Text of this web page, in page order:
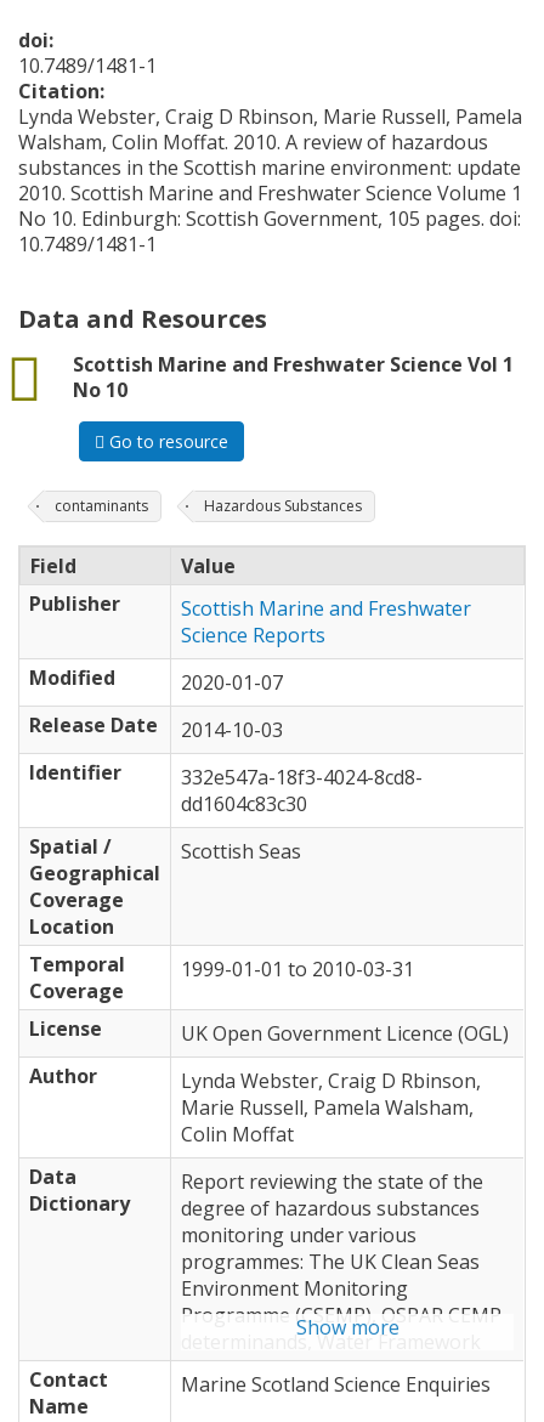
doi:
10.7489/1481-1
Citation:
Lynda Webster, Craig D Rbinson, Marie Russell, Pamela
Walsham, Colin Moffat. 2010. A review of hazardous
substances in the Scottish marine environment: update
2010. Scottish Marine and Freshwater Science Volume 1
No 10. Edinburgh: Scottish Government, 105 pages. doi:
10.7489/1481-1
Data and Resources
Scottish Marine and Freshwater Science Vol 1
No 10
data
Go to resource
contaminants Hazardous Substances
Field
Value
Publisher
Scottish Marine and Freshwater
Science Reports
Modified
2020-01-07
Release Date
2014-10-03
Identifier
332e547a-18f3-4024-8cd8-
dd1604c83c30
Spatial /
Geographical
Coverage
Location
Scottish Seas
Temporal
Coverage
1999-01-01 to 2010-03-31
License
UK Open Government Licence (OGL)
Author
Lynda Webster, Craig D Rbinson,
Marie Russell, Pamela Walsham,
Colin Moffat
Data
Dictionary
Report reviewing the state of the
degree of hazardous substances
monitoring under various
programmes: The UK Clean Seas
Environment Monitoring
Programme (CSEMP), OSPAR CEMP
determinands, Water Framework
Directive (WFD), and methodologies
developed by Marine Scotland.
Show more
Contact
Name
Marine Scotland Science Enquiries